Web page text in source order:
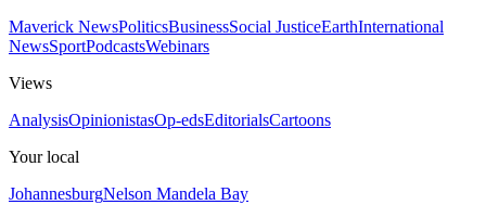
Maverick NewsPoliticsBusinessSocial JusticeEarthInternational
NewsSportPodcastsWebinars
Views
AnalysisOpinionistasOp-edsEditorialsCartoons
Your local
JohannesburgNelson Mandela Bay